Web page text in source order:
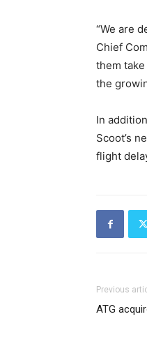
“We are
Chief
them
the
In
Scoot’s
flight
Previous
ATG